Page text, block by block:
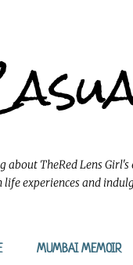
about TheRed Lens
life experiences and
MUMBAI MEMOIR